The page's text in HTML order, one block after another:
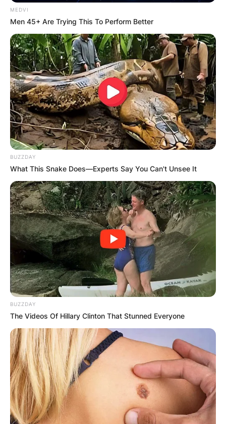
MEDVI
Men 45+ Are Trying This To Perform Better
BUZZDAY
What This Snake Does—Experts Say You Can't Unsee It
BUZZDAY
The Videos Of Hillary Clinton That Stunned Everyone